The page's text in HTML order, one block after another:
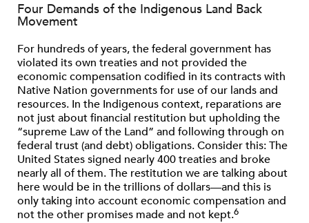
Four Demands of the Indigenous Land Back
Movement
For hundreds of years, the federal government has
violated its own treaties and not provided the
economic compensation codiﬁed in its contracts with
Native Nation governments for use of our lands and
resources. In the Indigenous context, reparations are
not just about ﬁnancial restitution but upholding the
“supreme Law of the Land” and following through on
federal trust (and debt) obligations. Consider this: The
United States signed nearly 400 treaties and broke
nearly all of them. The restitution we are talking about
here would be in the trillions of dollars—and this is
only taking into account economic compensation and
not the other promises made and not kept.6